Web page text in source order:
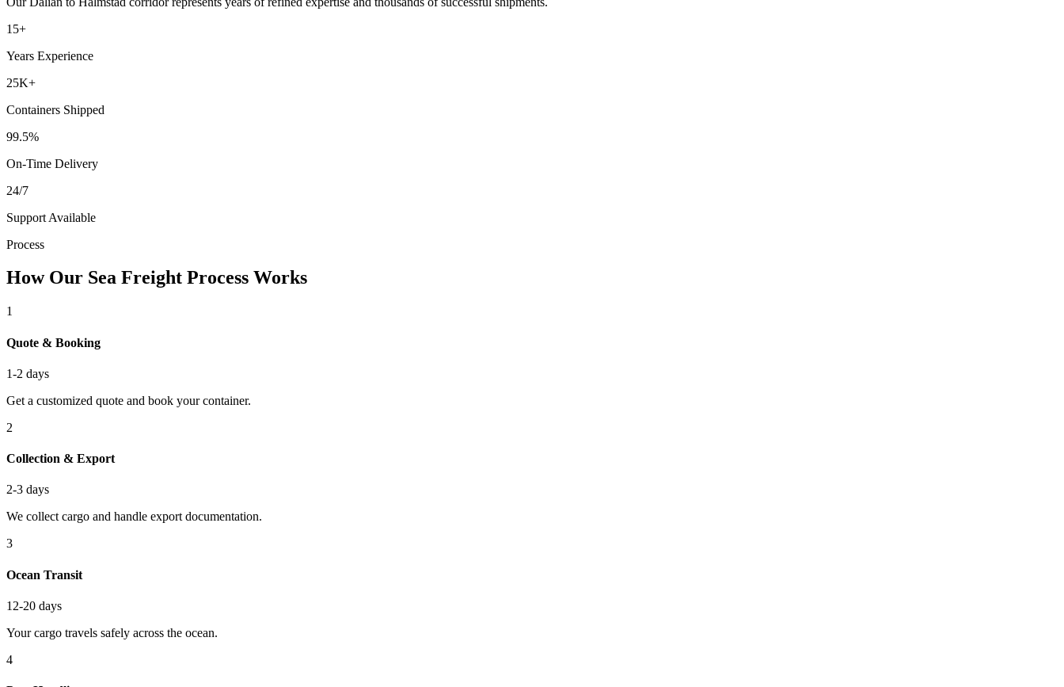
15+
Years Experience
25K+
Containers Shipped
99.5%
On-Time Delivery
24/7
Support Available
Process
How Our Sea Freight Process Works
1
Quote & Booking
1-2 days
Get a customized quote and book your container.
2
Collection & Export
2-3 days
We collect cargo and handle export documentation.
3
Ocean Transit
12-20 days
Your cargo travels safely across the ocean.
4